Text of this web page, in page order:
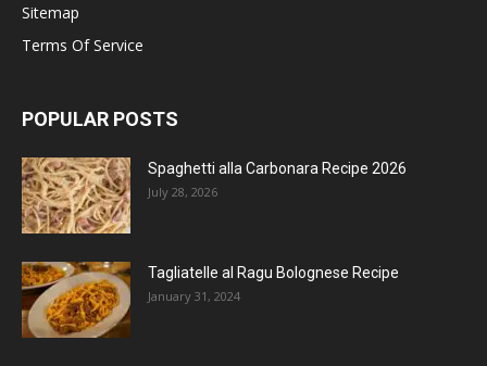
Sitemap
Terms Of Service
POPULAR POSTS
Spaghetti alla Carbonara Recipe 2026
July 28, 2026
Tagliatelle al Ragu Bolognese Recipe
January 31, 2024